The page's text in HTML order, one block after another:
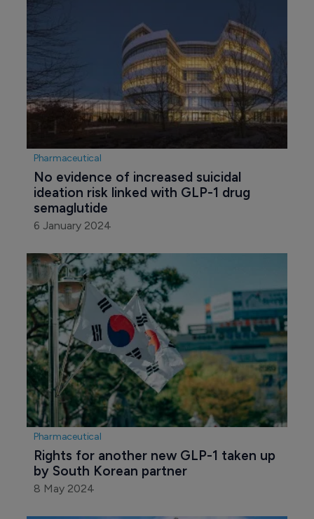
Pharmaceutical
No evidence of increased suicidal
ideation risk linked with GLP-1 drug
semaglutide
6 January 2024
Pharmaceutical
Rights for another new GLP-1 taken up
by South Korean partner
8 May 2024